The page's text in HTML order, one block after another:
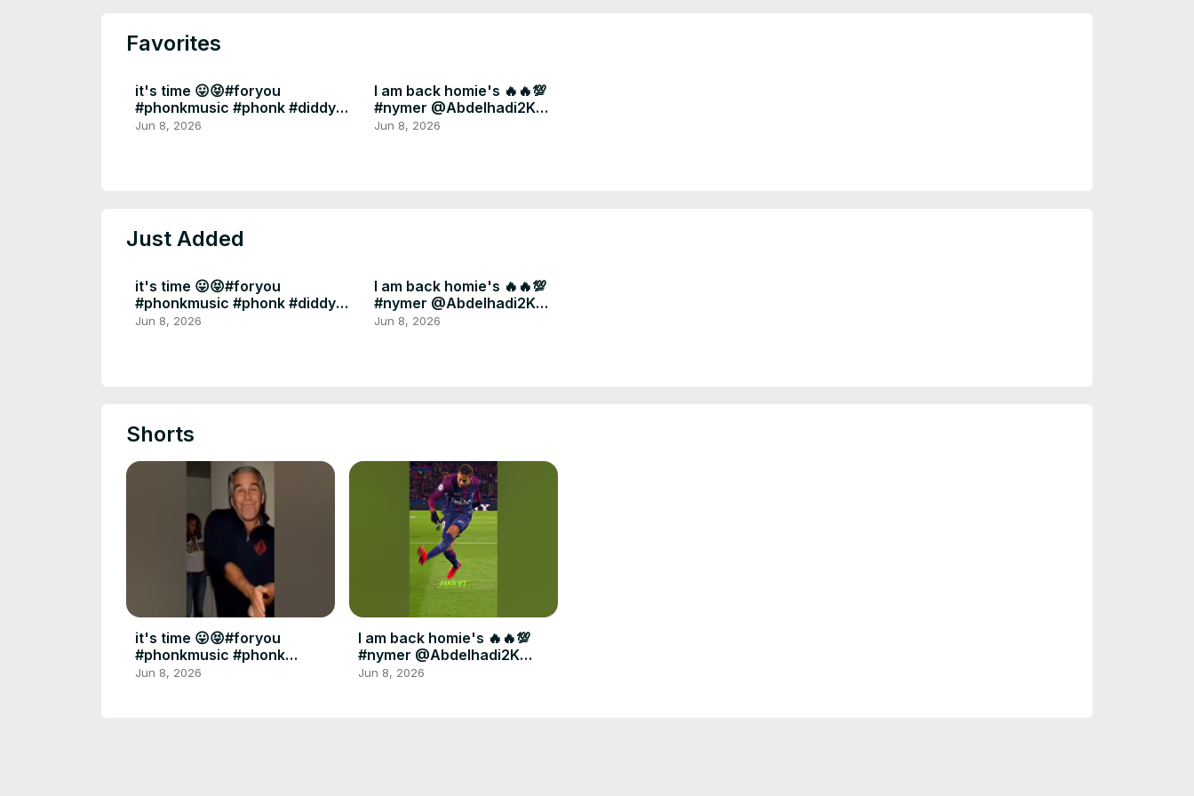
Favorites
it's time 😛😝#foryou
#phonkmusic #phonk #diddy
#epsteinfiles
Jun 8, 2026
I am back homie's 🔥🔥💯
#nymer @Abdelhadi2K
#foryou #fyp #football
Jun 8, 2026
Just Added
it's time 😛😝#foryou
#phonkmusic #phonk #diddy
#epsteinfiles
Jun 8, 2026
I am back homie's 🔥🔥💯
#nymer @Abdelhadi2K
#foryou #fyp #football
Jun 8, 2026
Shorts
it's time 😛😝#foryou
#phonkmusic #phonk
#diddy #epsteinfiles
Jun 8, 2026
I am back homie's 🔥🔥💯
#nymer @Abdelhadi2K
#foryou #fyp #football
Jun 8, 2026